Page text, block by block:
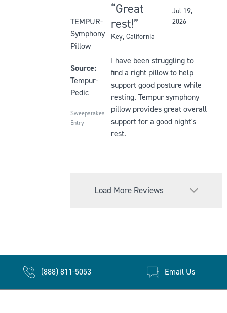
Rated
5
out
5
stars
TEMPUR-
Symphony
Pillow
Source:
Tempur-
Pedic
Sweepstakes
Entry
Great
rest!
Jul 19,
2026
Key, California
I have been struggling to
find a right pillow to help
support good posture while
resting. Tempur symphony
pillow provides great overall
support for a good night's
rest.
Load More Reviews
(888) 811-5053 Email Us